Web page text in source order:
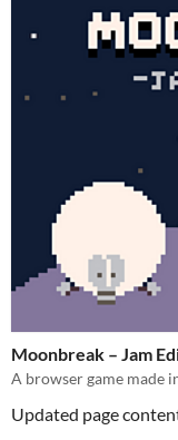
Moonbreak – Jam
A browser game made
Updated page